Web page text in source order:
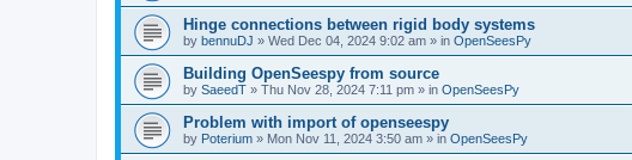
Hinge connections between rigid body systems
by bennuDJ » Wed Dec 04, 2024 9:02 am » in OpenSeesPy
Building OpenSeespy from source
by SaeedT » Thu Nov 28, 2024 7:11 pm » in OpenSeesPy
Problem with import of openseespy
by Poterium » Mon Nov 11, 2024 3:50 am » in OpenSeesPy